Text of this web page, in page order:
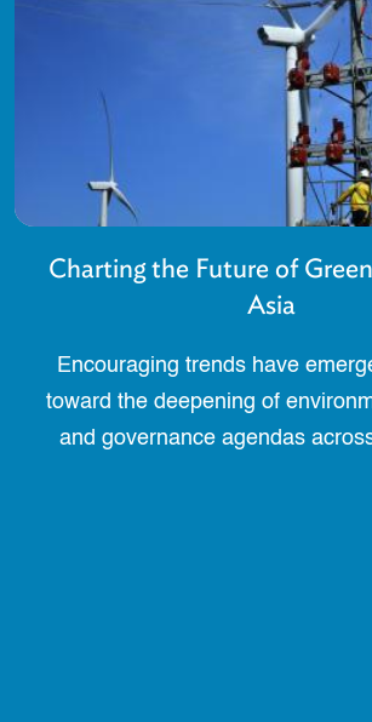
Charting the Future of
Asia
Encouraging trends have
toward the deepening of
and governance agendas